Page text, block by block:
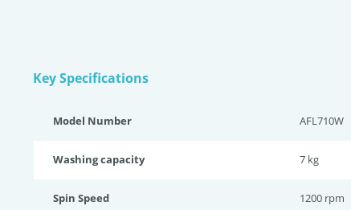
Key Specifications
Model Number AFL710W
Washing capacity 7 kg
Spin Speed 1200 rpm